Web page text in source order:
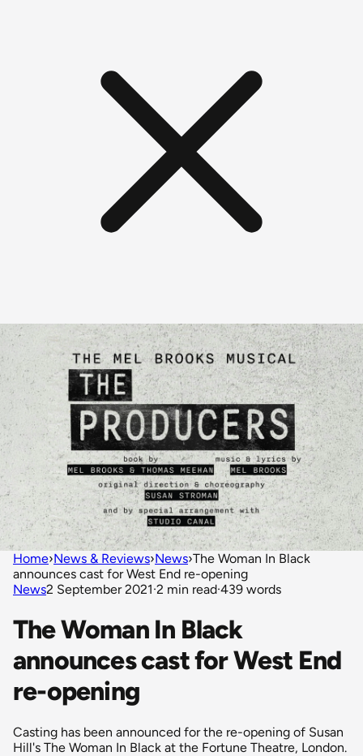
Home›News & Reviews›News›The Woman In Black
announces cast for West End re-opening
News2 September 2021·2 min read·439 words
The Woman In Black
announces cast for West End
re-opening
Casting has been announced for the re-opening of Susan
Hill's The Woman In Black at the Fortune Theatre, London.